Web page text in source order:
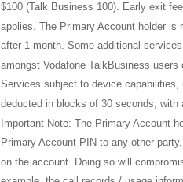
$100 (Talk Business 100). Early exit
applies. The Primary Account holder
after 1 month. Some additional
amongst Vodafone TalkBusiness
Services subject to device capabilities,
deducted in blocks of 30 seconds,
Important Note: The Primary Account
Primary Account PIN to any other
on the account. Doing so will